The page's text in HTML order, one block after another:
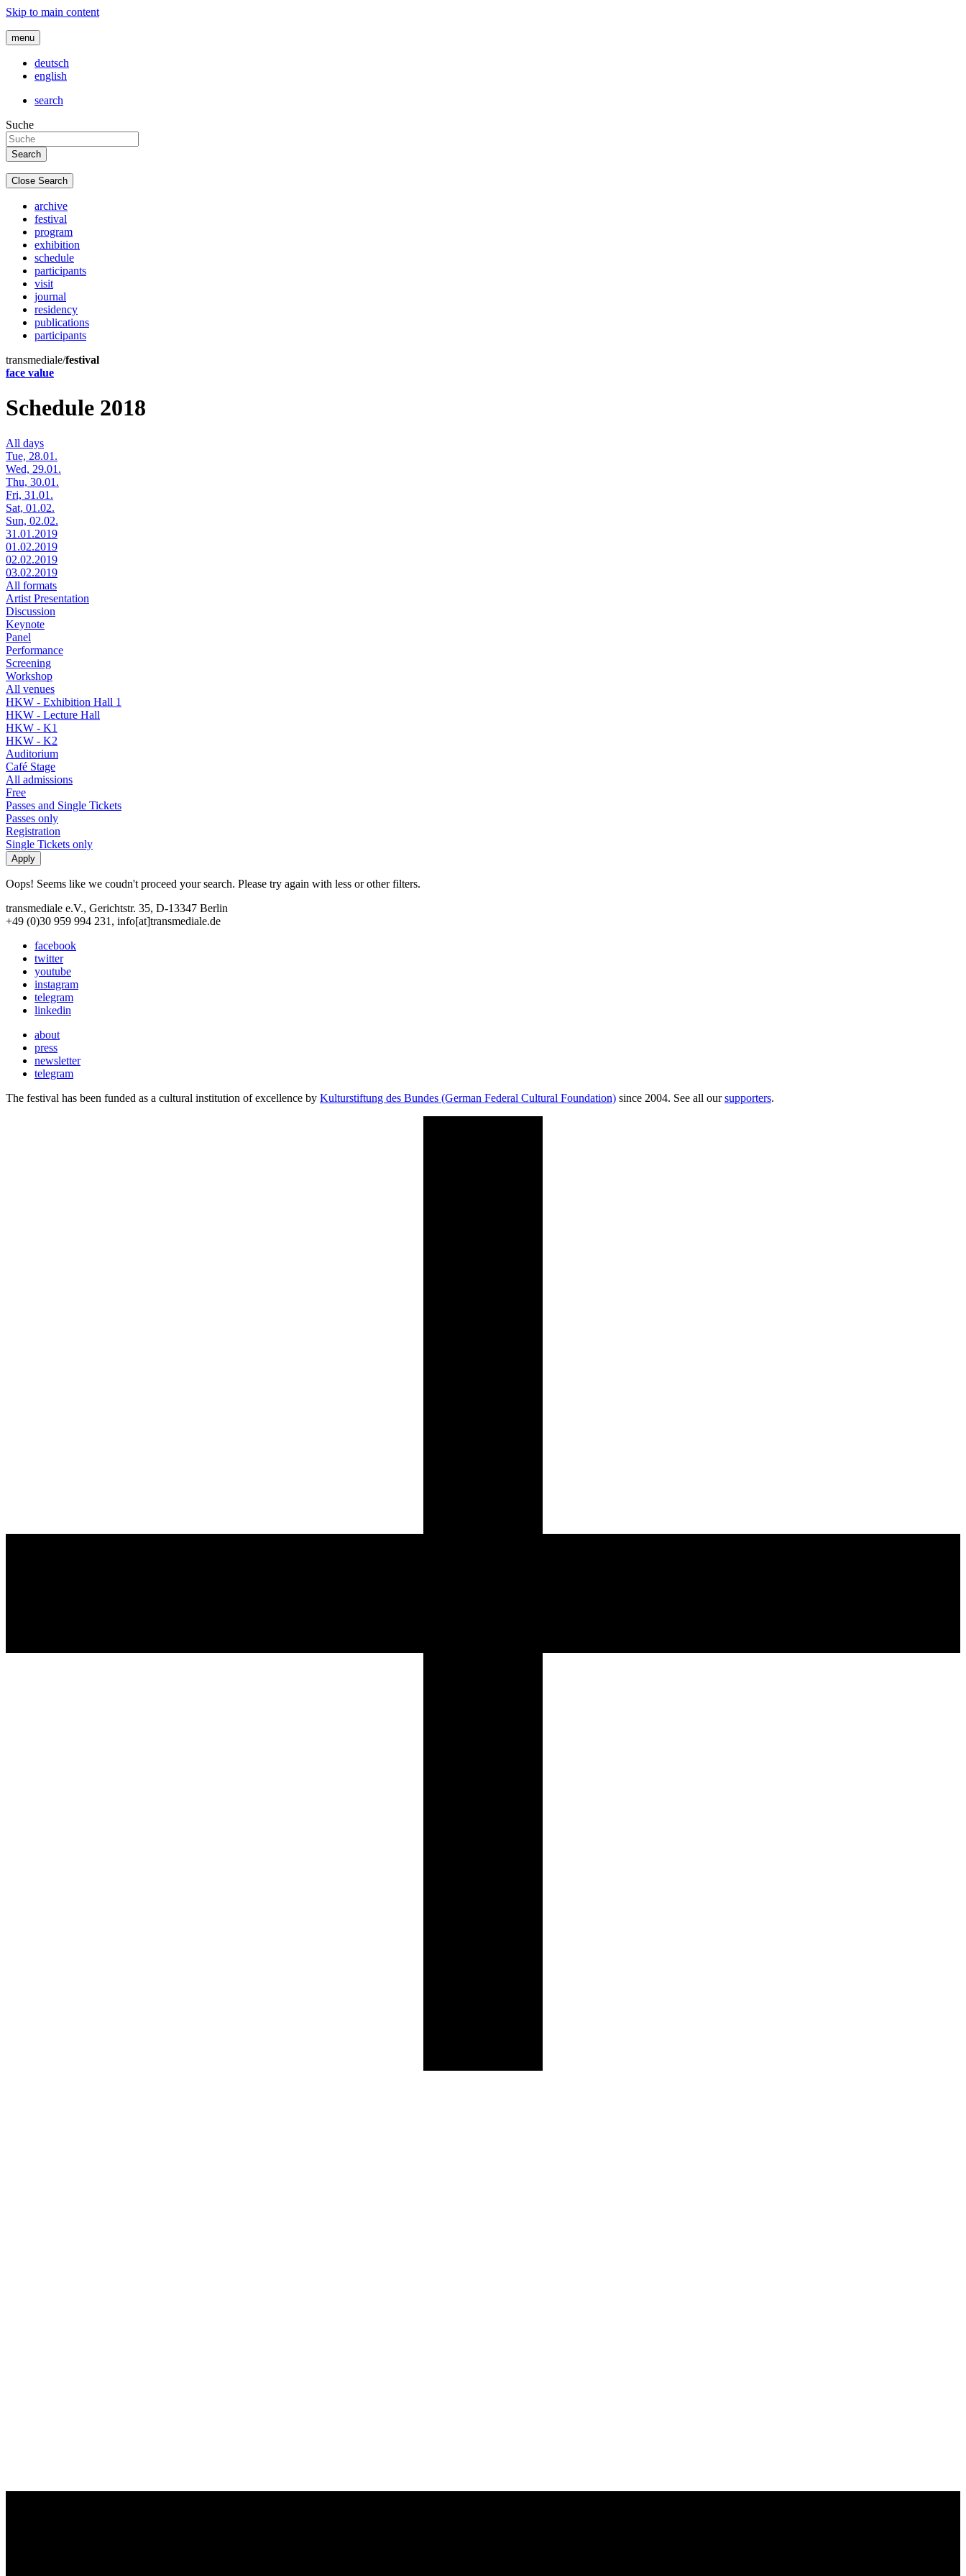
Skip to main content
menu
deutsch
english
search
Suche
Close Search
archive
festival
program
exhibition
schedule
participants
visit
journal
residency
publications
participants
transmediale/festival
face value
Schedule 2018
All days
Tue, 28.01.
Wed, 29.01.
Thu, 30.01.
Fri, 31.01.
Sat, 01.02.
Sun, 02.02.
31.01.2019
01.02.2019
02.02.2019
03.02.2019
All formats
Artist Presentation
Discussion
Keynote
Panel
Performance
Screening
Workshop
All venues
HKW - Exhibition Hall 1
HKW - Lecture Hall
HKW - K1
HKW - K2
Auditorium
Café Stage
All admissions
Free
Passes and Single Tickets
Passes only
Registration
Single Tickets only
Oops! Seems like we coudn't proceed your search. Please try again with less or other filters.
transmediale e.V., Gerichtstr. 35, D-13347 Berlin
+49 (0)30 959 994 231, info[at]transmediale.de
facebook
twitter
youtube
instagram
telegram
linkedin
about
press
newsletter
telegram
The festival has been funded as a cultural institution of excellence by Kulturstiftung des Bundes (German Federal Cultural Foundation) since 2004. See all oursupporters.